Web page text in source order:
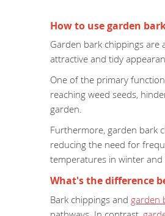
How to use garden
Garden bark chippings are
attractive and tidy
One of the primary
reaching weed seeds,
garden.
Furthermore, garden bark
reducing the need for
temperatures in winter and
What's the difference
Bark chippings and garden